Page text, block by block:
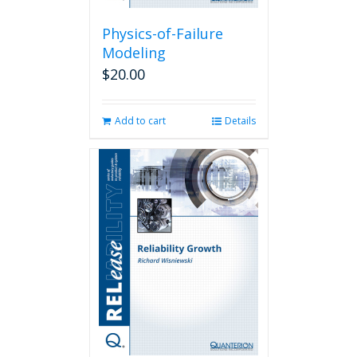
Physics-of-Failure
Modeling
$20.00
Add to cart Details